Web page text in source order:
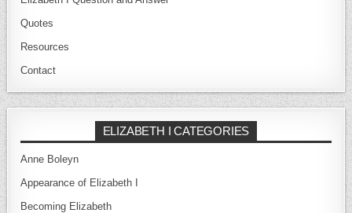
Quotes
Resources
Contact
ELIZABETH I CATEGORIES
Anne Boleyn
Appearance of Elizabeth I
Becoming Elizabeth